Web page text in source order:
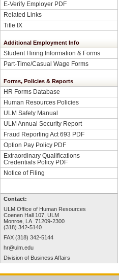
E-Verify Employer PDF
Related Links
Title IX
Additional Employment Info
Student Hiring Information & Forms
Part-Time/Casual Wage Forms
Forms, Policies & Reports
HR Forms Database
Human Resources Policies
ULM Safety Manual
ULM Annual Security Report
Fraud Reporting Act 693 PDF
Option Pay Policy PDF
Extraordinary Qualifications
Credentials Policy PDF
Notice of Filing
Contact:
ULM Office of Human Resources
Coenen Hall 107, ULM
Monroe, LA 71209-2300
(318) 342-5140
FAX (318) 342-5144
hr@ulm.edu
Division of Business Affairs